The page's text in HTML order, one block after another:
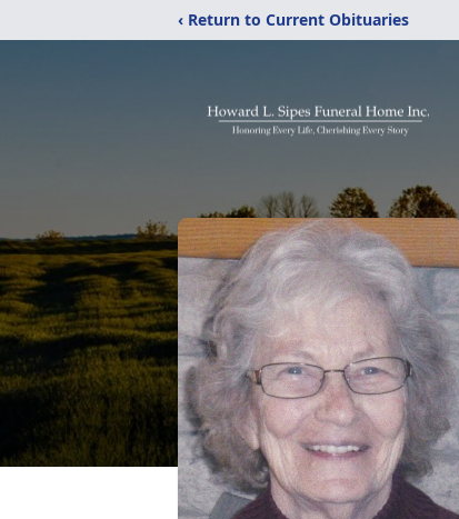
‹ Return to Current Obituaries